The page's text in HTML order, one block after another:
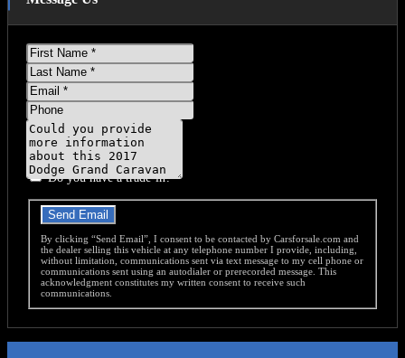
First
Name
Last
Name
Email
Phone
Message
Do you have a trade-in?
Send Email
By clicking “Send Email”, I consent to be contacted by Carsforsale.com and
the dealer selling this vehicle at any telephone number I provide, including,
without limitation, communications sent via text message to my cell phone or
communications sent using an autodialer or prerecorded message. This
acknowledgment constitutes my written consent to receive such
communications.